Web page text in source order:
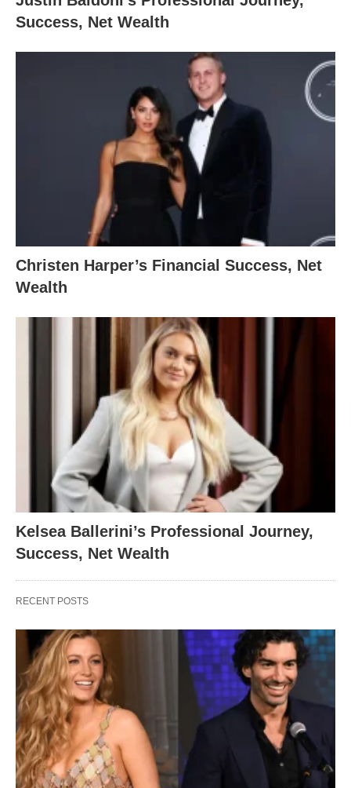
Success, Net Wealth
Christen Harper’s Financial Success, Net
Wealth
Kelsea Ballerini’s Professional Journey,
Success, Net Wealth
RECENT POSTS